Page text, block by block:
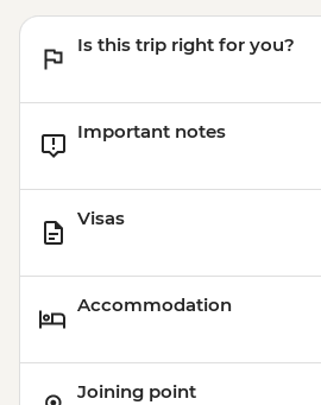
Is this trip right for you?
Important notes
Visas
Accommodation
Joining point